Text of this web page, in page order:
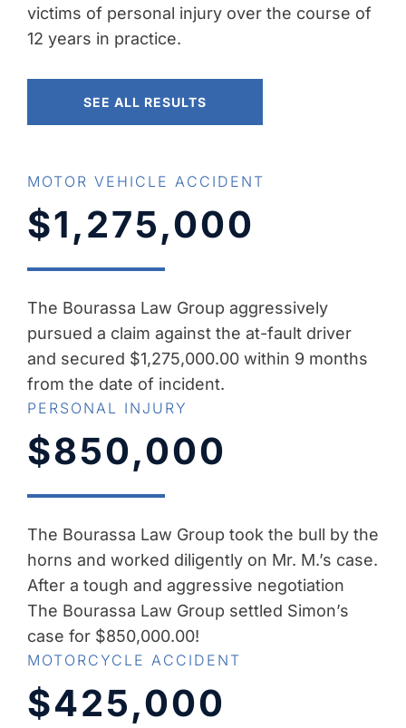
victims of personal injury over the course of
12 years in practice.
SEE ALL RESULTS
MOTOR VEHICLE ACCIDENT
$1,275,000
The Bourassa Law Group aggressively
pursued a claim against the at-fault driver
and secured $1,275,000.00 within 9 months
from the date of incident.
PERSONAL INJURY
$850,000
The Bourassa Law Group took the bull by the
horns and worked diligently on Mr. M.’s case.
After a tough and aggressive negotiation
The Bourassa Law Group settled Simon’s
case for $850,000.00!
MOTORCYCLE ACCIDENT
$425,000